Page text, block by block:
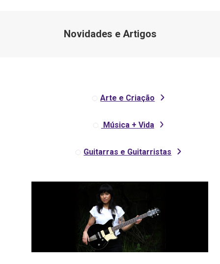
Novidades e Artigos
Arte e Criação
Música + Vida
Guitarras e Guitarristas